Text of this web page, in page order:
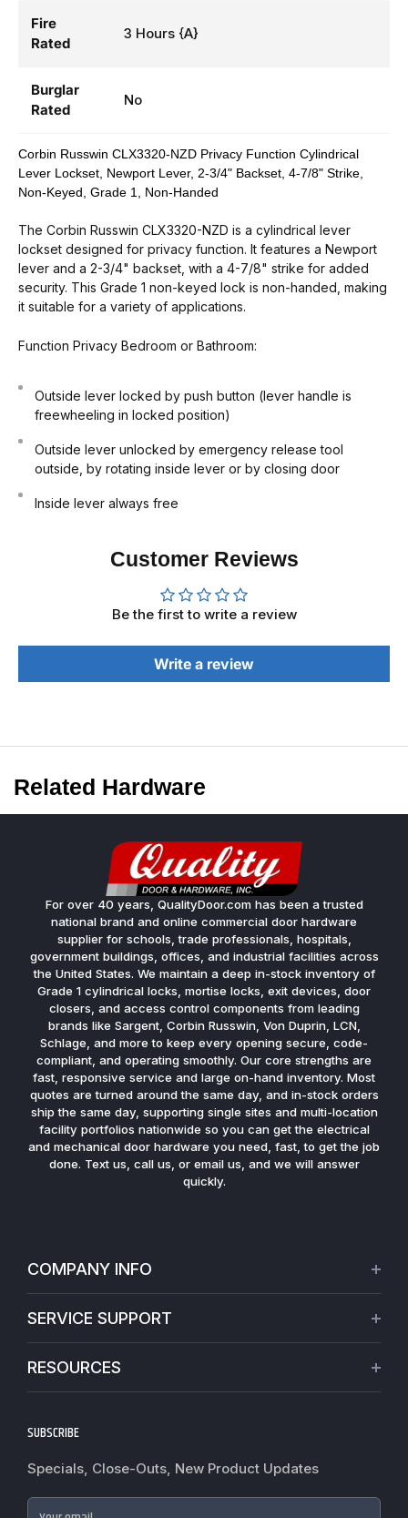
Fire
Rated
3 Hours {A}
Burglar
Rated
No
Corbin Russwin CLX3320-NZD Privacy Function Cylindrical
Lever Lockset, Newport Lever, 2-3/4" Backset, 4-7/8" Strike,
Non-Keyed, Grade 1, Non-Handed
The Corbin Russwin CLX3320-NZD is a cylindrical lever
lockset designed for privacy function. It features a Newport
lever and a 2-3/4" backset, with a 4-7/8" strike for added
security. This Grade 1 non-keyed lock is non-handed, making
it suitable for a variety of applications.
Function Privacy Bedroom or Bathroom:
Outside lever locked by push button (lever handle is
freewheeling in locked position)
Outside lever unlocked by emergency release tool
outside, by rotating inside lever or by closing door
Inside lever always free
Customer Reviews
Be the first to write a review
Write a review
Related Hardware
For over 40 years, QualityDoor.com has been a trusted
national brand and online commercial door hardware
supplier for schools, trade professionals, hospitals,
government buildings, offices, and industrial facilities across
the United States. We maintain a deep in-stock inventory of
Grade 1 cylindrical locks, mortise locks, exit devices, door
closers, and access control components from leading
brands like Sargent, Corbin Russwin, Von Duprin, LCN,
Schlage, and more to keep every opening secure, code-
compliant, and operating smoothly. Our core strengths are
fast, responsive service and large on-hand inventory. Most
quotes are turned around the same day, and in-stock orders
ship the same day, supporting single sites and multi-location
facility portfolios nationwide so you can get the electrical
and mechanical door hardware you need, fast, to get the job
done. Text us, call us, or email us, and we will answer
quickly.
COMPANY INFO
Warranties
Terms of Service
Do not sell my personal information
SERVICE SUPPORT
Track My Order
Worldwide Shipping
Case Studies
RESOURCES
Blogs
Cylindrical Lock Function Guide
SUBSCRIBE
Specials, Close-Outs, New Product Updates